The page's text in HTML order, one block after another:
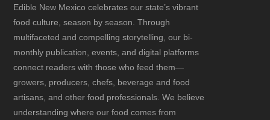
Edible New Mexico celebrates our state’s vibrant
food culture, season by season. Through
multifaceted and compelling storytelling, our bi-
monthly publication, events, and digital platforms
connect readers with those who feed them—
growers, producers, chefs, beverage and food
artisans, and other food professionals. We believe
understanding where our food comes from